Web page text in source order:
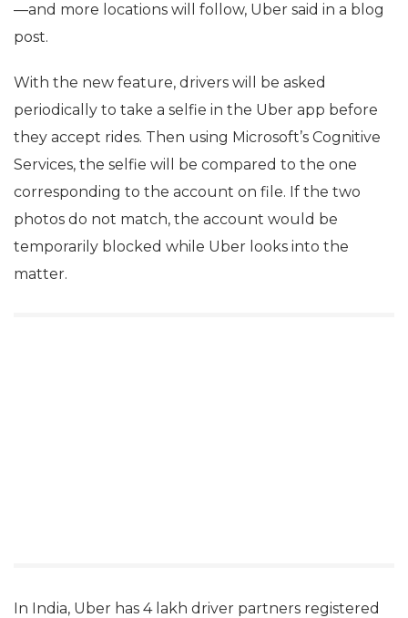
—and more locations will follow, Uber said in a blog
post.
With the new feature, drivers will be asked
periodically to take a selfie in the Uber app before
they accept rides. Then using Microsoft’s Cognitive
Services, the selfie will be compared to the one
corresponding to the account on file. If the two
photos do not match, the account would be
temporarily blocked while Uber looks into the
matter.
In India, Uber has 4 lakh driver partners registered